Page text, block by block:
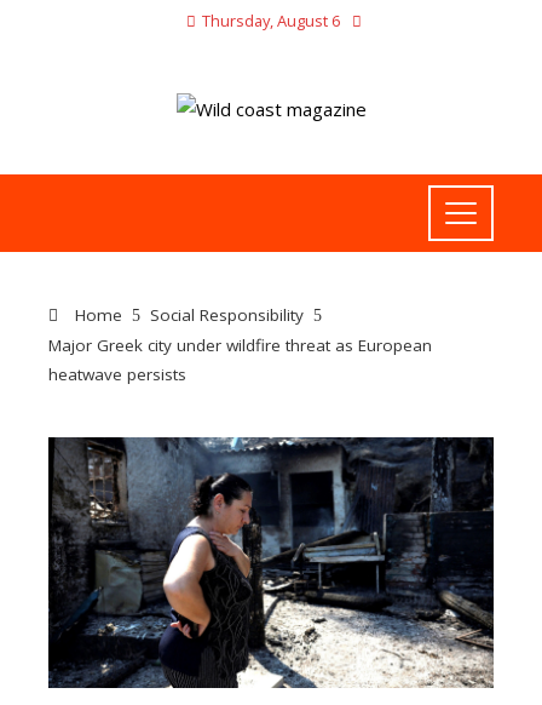
Thursday, August 6
Home
Social Responsibility
Major Greek city under wildfire threat as European
heatwave persists